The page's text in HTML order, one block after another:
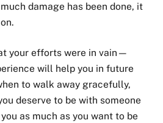
damage has been done, it
your efforts were in vain—
will help you in future
to walk away gracefully,
deserve to be with someone
as much as you want to be